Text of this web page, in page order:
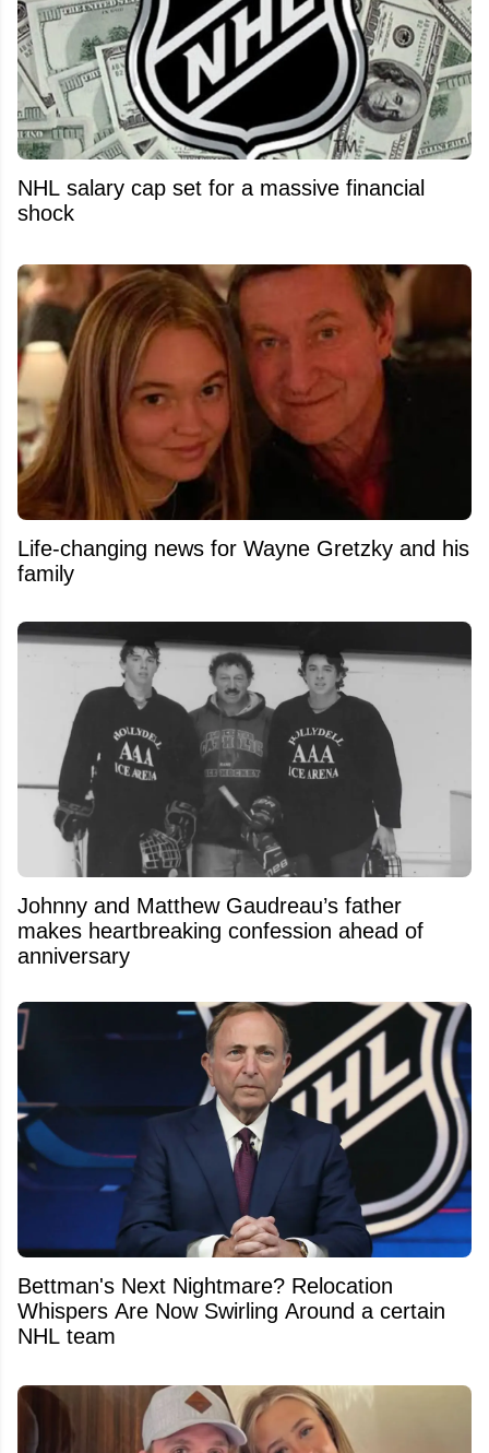
NHL salary cap set for a massive financial
shock
Life-changing news for Wayne Gretzky and his
family
Johnny and Matthew Gaudreau’s father
makes heartbreaking confession ahead of
anniversary
Bettman's Next Nightmare? Relocation
Whispers Are Now Swirling Around a certain
NHL team